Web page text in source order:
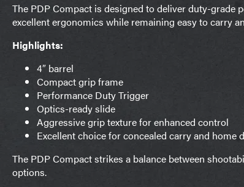
The PDP Compact is designed to deliver duty-grade
excellent ergonomics while remaining easy to carry
Highlights:
4″ barrel
Compact grip frame
Performance Duty Trigger
Optics-ready slide
Aggressive grip texture for enhanced control
Excellent choice for concealed carry and home
The PDP Compact strikes a balance between
options.